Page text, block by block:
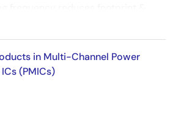
inductor and minimizes output
BOM cost
either an I2C or GPIO interface,
voltage control can be used to
in Multi-Channel Power
(PMICs)